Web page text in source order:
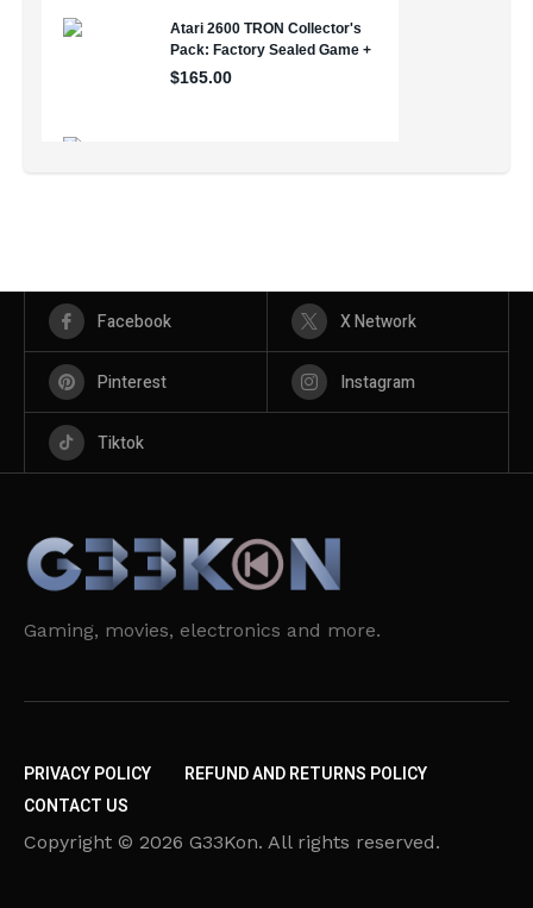
Facebook X Network
Pinterest Instagram
Tiktok
Gaming, movies, electronics and more.
PRIVACY POLICY
REFUND AND RETURNS POLICY
CONTACT US
Copyright © 2026 G33Kon. All rights reserved.